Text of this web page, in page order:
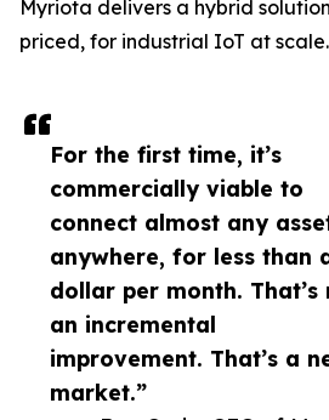
For the first time, it’s
commercially viable to
connect almost any
anywhere, for less than
dollar per month. That’s
an incremental
improvement. That’s a
market.”
Myriota delivers a hybrid
priced, for industrial IoT at